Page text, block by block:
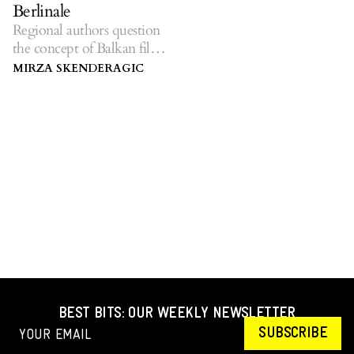
Berlinale
Regional authors question
the concept of Balkan film
at the 69th Berlinale.
MIRZA SKENDERAGIC
BEST BITS: OUR WEEKLY NEWSLETTER
SUBSCRIBE